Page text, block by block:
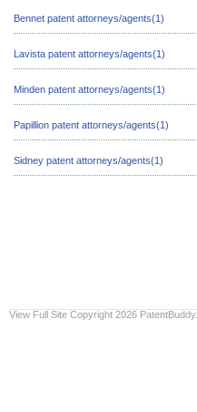
Bennet patent attorneys/agents(1)
Lavista patent attorneys/agents(1)
Minden patent attorneys/agents(1)
Papillion patent attorneys/agents(1)
Sidney patent attorneys/agents(1)
View Full Site Copyright 2026 PatentBuddy.